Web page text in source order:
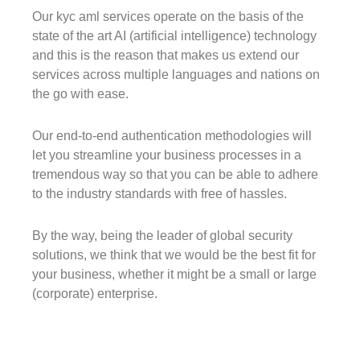
Our kyc aml services operate on the basis of the
state of the art AI (artificial intelligence) technology
and this is the reason that makes us extend our
services across multiple languages and nations on
the go with ease.
Our end-to-end authentication methodologies will
let you streamline your business processes in a
tremendous way so that you can be able to adhere
to the industry standards with free of hassles.
By the way, being the leader of global security
solutions, we think that we would be the best fit for
your business, whether it might be a small or large
(corporate) enterprise.